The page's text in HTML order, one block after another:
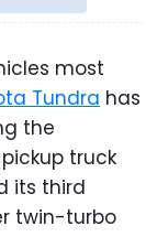
most
Tundra has
the
truck
its third
twin-turbo